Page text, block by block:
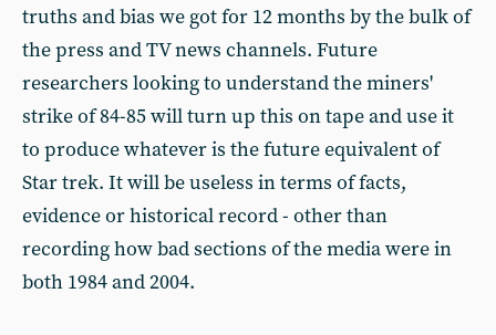
truths and bias we got for 12 months by the bulk of
the press and TV news channels. Future
researchers looking to understand the miners'
strike of 84-85 will turn up this on tape and use it
to produce whatever is the future equivalent of
Star trek. It will be useless in terms of facts,
evidence or historical record - other than
recording how bad sections of the media were in
both 1984 and 2004.